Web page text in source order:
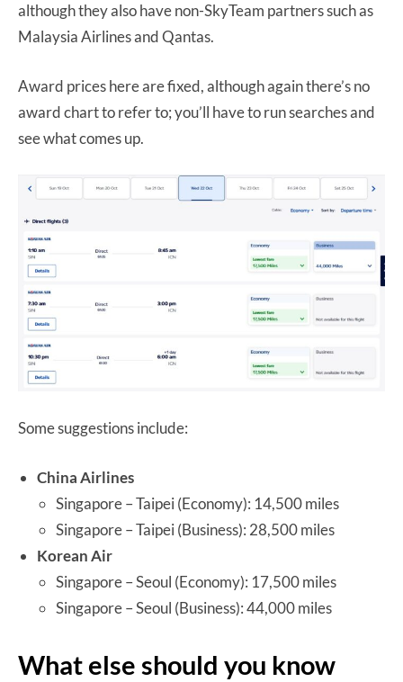
although they also have non-SkyTeam partners such as
Malaysia Airlines and Qantas.
Award prices here are fixed, although again there’s no
award chart to refer to; you’ll have to run searches and
see what comes up.
Some suggestions include:
China Airlines
Singapore – Taipei (Economy): 14,500 miles
Singapore – Taipei (Business): 28,500 miles
Korean Air
Singapore – Seoul (Economy): 17,500 miles
Singapore – Seoul (Business): 44,000 miles
What else should you know